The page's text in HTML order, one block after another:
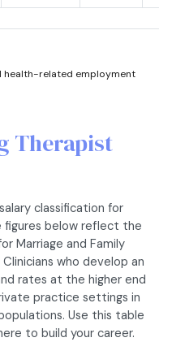
health-related employment
Therapist
classification for
figures below reflect the
Marriage and Family
who develop an
rates at the higher end
practice settings in
Use this table
to build your career.